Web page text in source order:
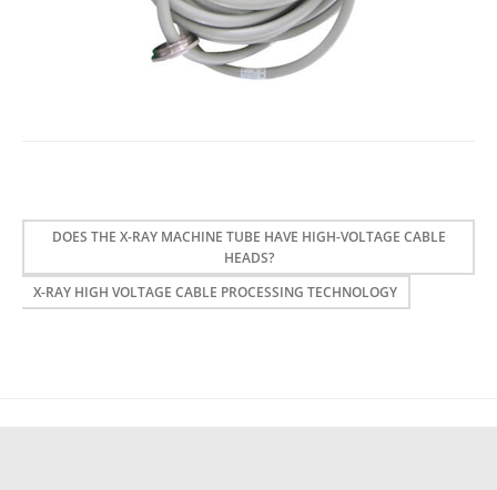
DOES THE X-RAY MACHINE TUBE HAVE HIGH-VOLTAGE CABLE
HEADS?
X-RAY HIGH VOLTAGE CABLE PROCESSING TECHNOLOGY